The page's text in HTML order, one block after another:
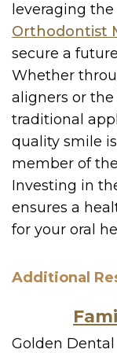
leveraging
Orthodontist
secure a
Whether
aligners or
traditional
quality smile
member of
Investing in
ensures a
for your oral
Additional
Golden